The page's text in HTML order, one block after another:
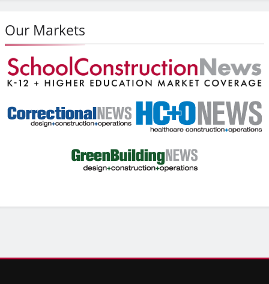
Our Markets